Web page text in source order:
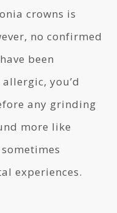
crowns is
no confirmed
been
you’d
any grinding
more like
experiences.